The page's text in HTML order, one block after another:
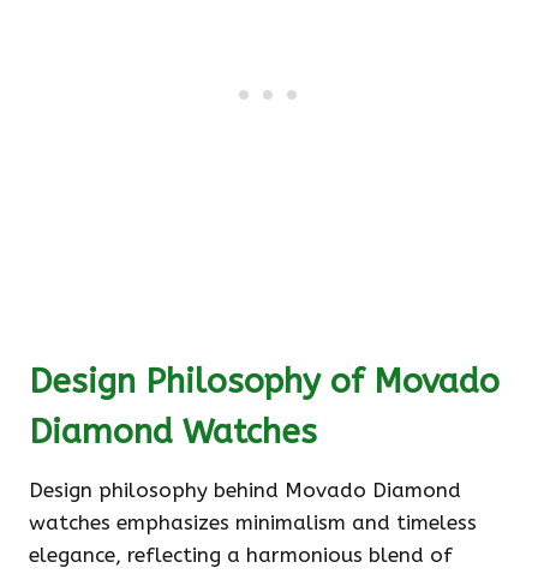
Design Philosophy of Movado
Diamond Watches
Design philosophy behind Movado Diamond
watches emphasizes minimalism and timeless
elegance, reflecting a harmonious blend of